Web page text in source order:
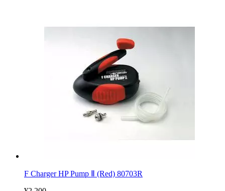
F Charger HP Pump Ⅱ (Red) 80703R